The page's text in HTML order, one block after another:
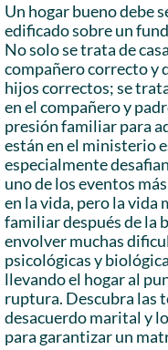
Un hogar bueno debe
edificado sobre un
No solo se trata de
compañero correcto y
hijos correctos; se
en el compañero y
presión familiar para
están en el ministerio
especialmente
uno de los eventos
en la vida, pero la vida
familiar después de la
envolver muchas
psicológicas y
llevando el hogar al
ruptura. Descubra las
desacuerdo marital y
para garantizar un